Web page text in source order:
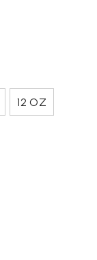
12 OZ